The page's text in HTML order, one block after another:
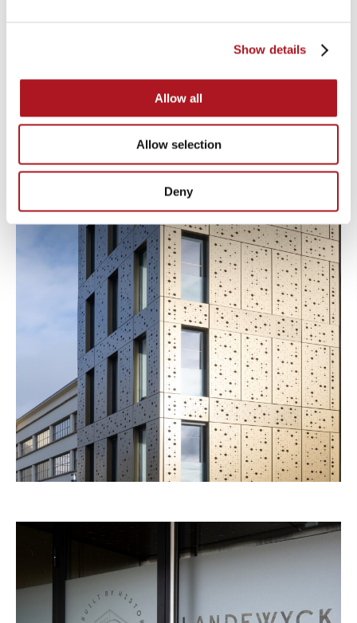
Show details
Allow all
Allow selection
Deny